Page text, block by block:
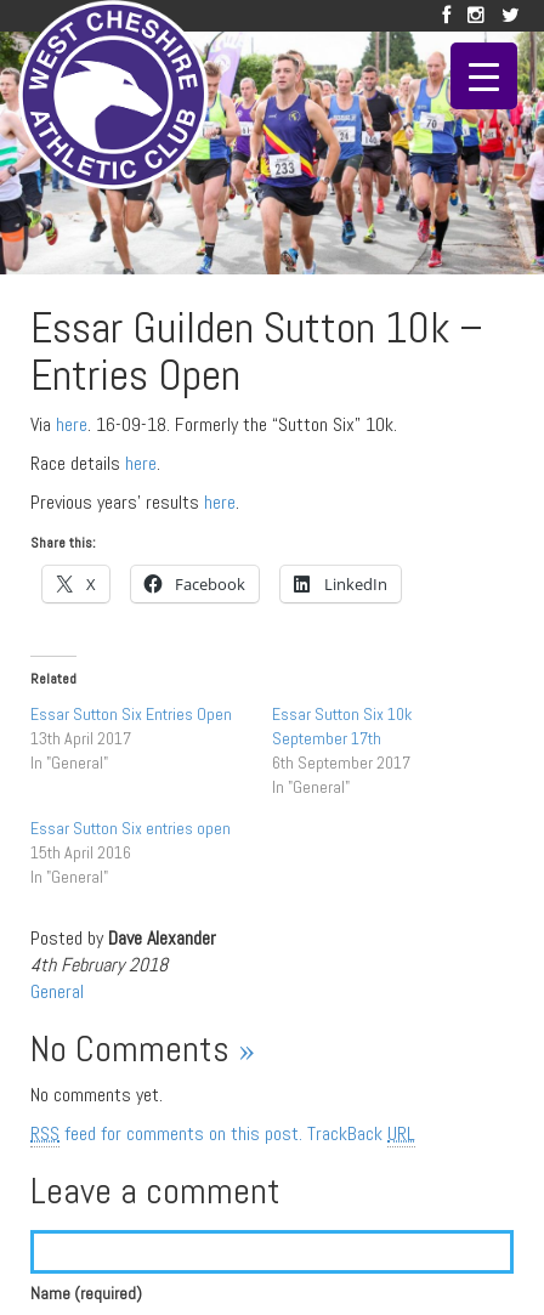
Essar Guilden Sutton 10k –
Entries Open
Via here. 16-09-18. Formerly the “Sutton Six” 10k.
Race details here.
Previous years’ results here.
Share this:
X Facebook LinkedIn
Related
Essar Sutton Six Entries Open
13th April 2017
In "General"
Essar Sutton Six 10k
September 17th
6th September 2017
In "General"
Essar Sutton Six entries open
15th April 2016
In "General"
Posted byDave Alexander
4th February 2018
General
No Comments »
No comments yet.
RSS feed for comments on this post. TrackBack URL
Leave a comment
Name (required)